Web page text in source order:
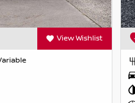
View Wishlist